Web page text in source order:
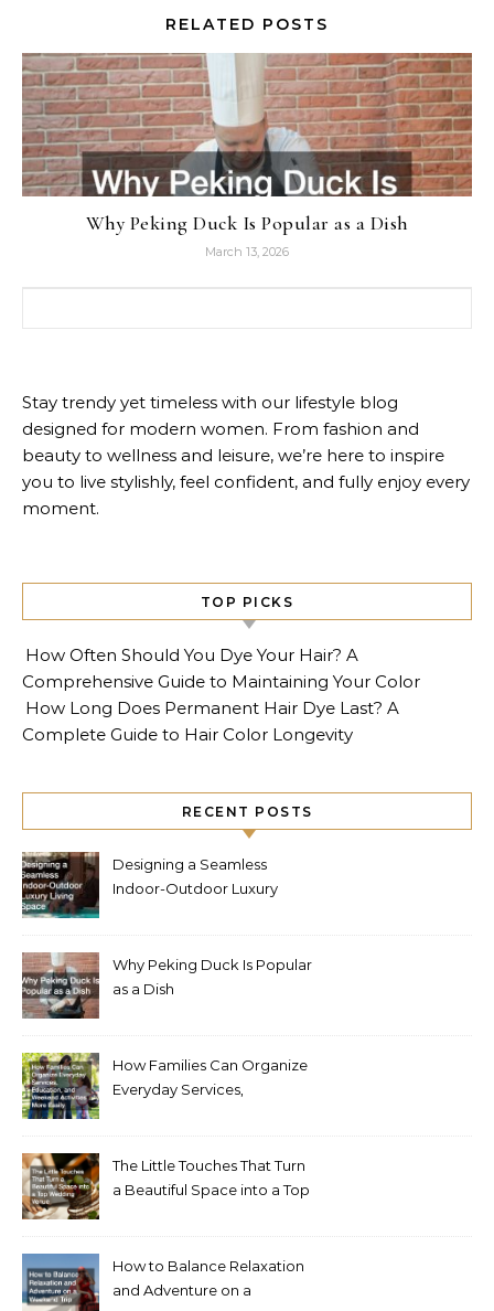
RELATED POSTS
Why Peking Duck Is Popular as a Dish
March 13, 2026
Stay trendy yet timeless with our lifestyle blog
designed for modern women. From fashion and
beauty to wellness and leisure, we’re here to inspire
you to live stylishly, feel confident, and fully enjoy every
moment.
TOP PICKS
How Often Should You Dye Your Hair? A
Comprehensive Guide to Maintaining Your Color
How Long Does Permanent Hair Dye Last? A
Complete Guide to Hair Color Longevity
RECENT POSTS
Designing a Seamless
Indoor-Outdoor Luxury
Why Peking Duck Is Popular
as a Dish
How Families Can Organize
Everyday Services,
The Little Touches That Turn
a Beautiful Space into a Top
How to Balance Relaxation
and Adventure on a